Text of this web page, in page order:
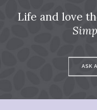
Life and love
ASK